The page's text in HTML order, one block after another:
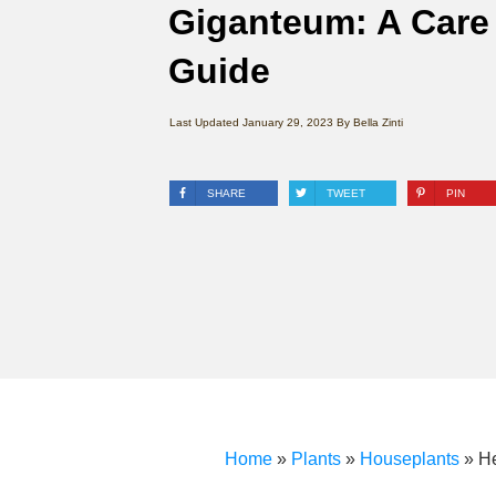
Giganteum: A Care
Guide
Last Updated January 29, 2023 By Bella Zinti
SHARE TWEET PIN
Home » Plants » Houseplants »